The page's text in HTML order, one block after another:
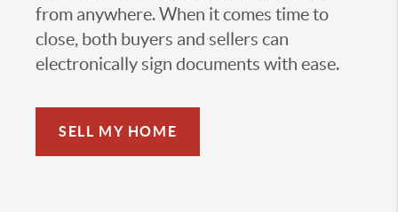
from anywhere. When it comes time to
close, both buyers and sellers can
electronically sign documents with ease.
SELL MY HOME